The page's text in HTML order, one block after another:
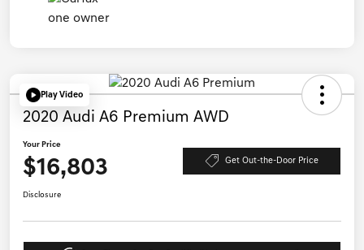
Play Video
2020 Audi A6 Premium AWD
Your Price
$16,803 Get Out-the-Door Price
Disclosure